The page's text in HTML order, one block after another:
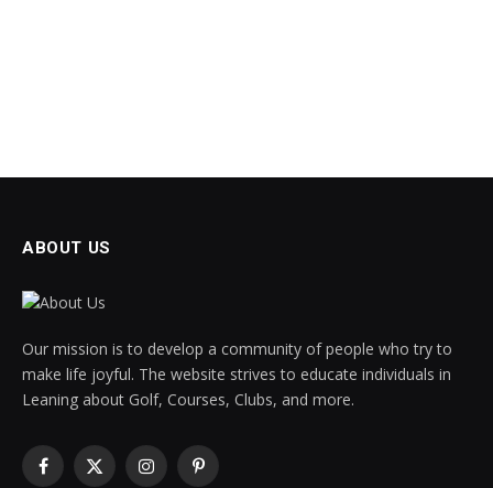
ABOUT US
Our mission is to develop a community of people who try to
make life joyful. The website strives to educate individuals in
Leaning about Golf, Courses, Clubs, and more.
Facebook
X
InstagramPinterest